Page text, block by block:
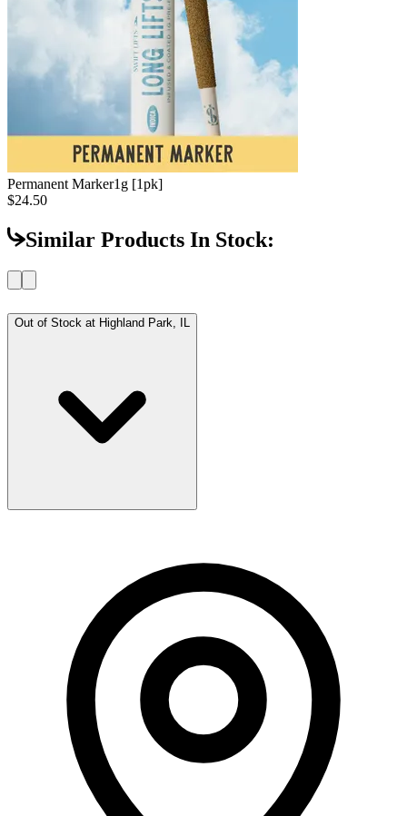
Permanent Marker1g [1pk]
$24.50
Similar Products In Stock:
Out of Stock at Highland Park, IL